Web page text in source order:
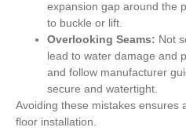
expansion gap around the
to buckle or lift.
Overlooking Seams: Not
lead to water damage and
and follow manufacturer
secure and watertight.
Avoiding these mistakes ensures
floor installation.